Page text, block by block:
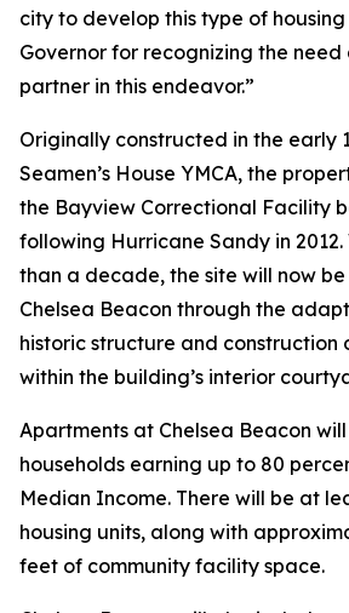
city to develop this type of
Governor for recognizing the
partner in this endeavor.”
Originally constructed in the early
Seamen’s House YMCA, the
the Bayview Correctional Facility
following Hurricane Sandy in
than a decade, the site will now
Chelsea Beacon through the
historic structure and construction
within the building’s interior
Apartments at Chelsea Beacon
households earning up to 80
Median Income. There will be at
housing units, along with
feet of community facility space.